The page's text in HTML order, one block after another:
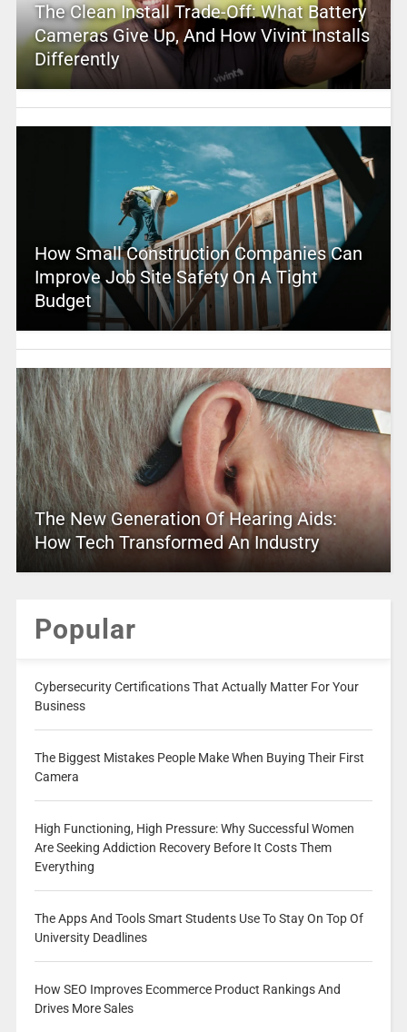
The Clean Install Trade-Off: What Battery
Cameras Give Up, And How Vivint Installs
Differently
How Small Construction Companies Can
Improve Job Site Safety On A Tight
Budget
The New Generation Of Hearing Aids:
How Tech Transformed An Industry
Popular
Cybersecurity Certifications That Actually Matter For Your
Business
The Biggest Mistakes People Make When Buying Their First
Camera
High Functioning, High Pressure: Why Successful Women
Are Seeking Addiction Recovery Before It Costs Them
Everything
The Apps And Tools Smart Students Use To Stay On Top Of
University Deadlines
How SEO Improves Ecommerce Product Rankings And
Drives More Sales